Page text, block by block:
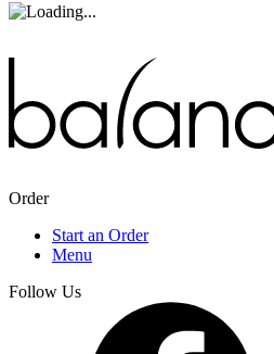
Order
Start an Order
Menu
Follow Us